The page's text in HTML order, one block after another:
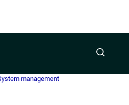
homepage
management